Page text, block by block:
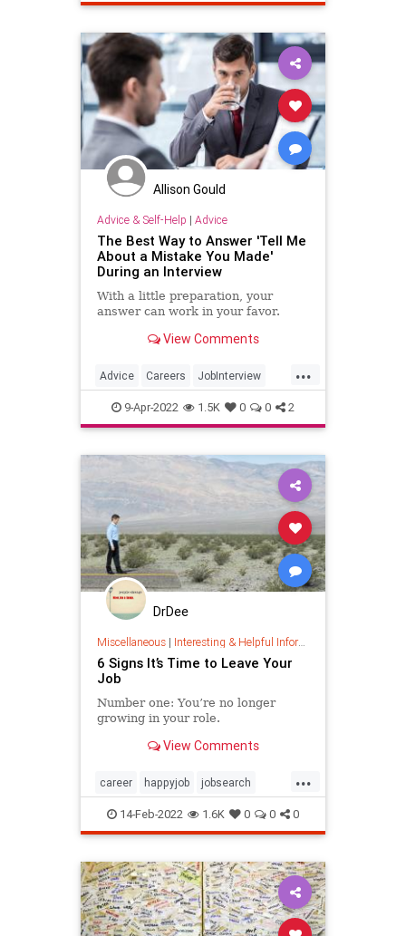
interviewquestions interviews
jobsearch
Allison Gould
Advice & Self-Help | Advice
The Best Way to Answer 'Tell Me
About a Mistake You Made'
During an Interview
With a little preparation, your
answer can work in your favor.
View Comments
...
Advice Careers JobInterview
JobSearch JobSkills
9-Apr-2022 1.5K 0 0 2
DrDee
Miscellaneous| Interesting & Helpful Information
6 Signs It’s Time to Leave Your
Job
Number one: You’re no longer
growing in your role.
View Comments
...
career happyjob jobsearch
toxicworkplace work
14-Feb-2022 1.6K 0 0 0